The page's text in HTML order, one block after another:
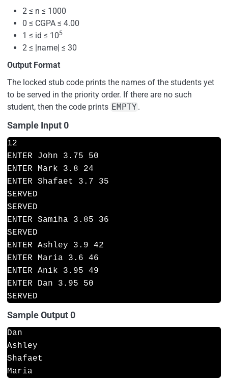
2 ≤ n ≤ 1000
0 ≤ CGPA ≤ 4.00
1 ≤ id ≤ 105
2 ≤ |name| ≤ 30
Output Format
The locked stub code prints the names of the students yet
to be served in the priority order. If there are no such
student, then the code prints EMPTY .
Sample Input 0
12
ENTER John 3.75 50
ENTER Mark 3.8 24
ENTER Shafaet 3.7 35
SERVED
SERVED
ENTER Samiha 3.85 36
SERVED
ENTER Ashley 3.9 42
ENTER Maria 3.6 46
ENTER Anik 3.95 49
ENTER Dan 3.95 50
SERVED
Sample Output 0
Dan
Ashley
Shafaet
Maria